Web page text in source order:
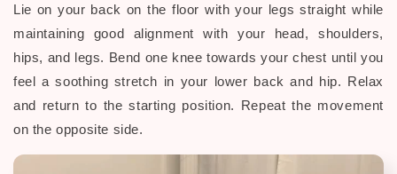
Lie on your back on the floor with your legs straight while
maintaining good alignment with your head, shoulders,
hips, and legs. Bend one knee towards your chest until you
feel a soothing stretch in your lower back and hip. Relax
and return to the starting position. Repeat the movement
on the opposite side.